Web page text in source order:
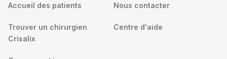
Accueil des patients
Trouver un chirurgien
Crisalix
Nous contacter
Centre d'aide